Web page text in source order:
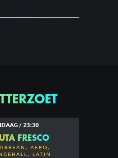
/ 23:30
FRESCO
AFRO,
LATIN